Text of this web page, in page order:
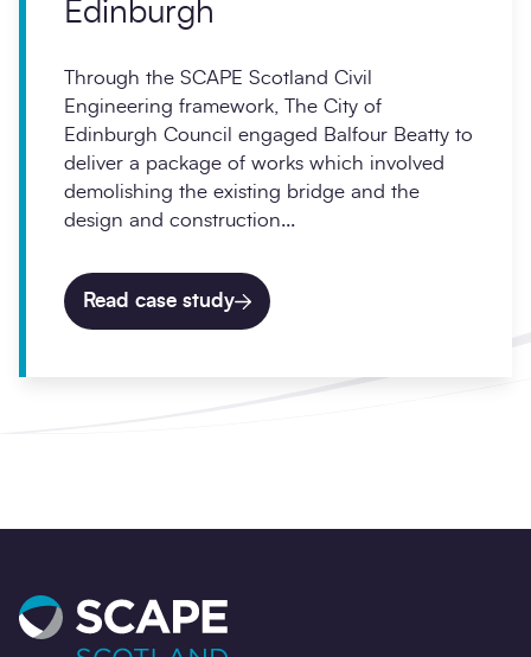
Edinburgh
Through the SCAPE Scotland Civil
Engineering framework, The City of
Edinburgh Council engaged Balfour Beatty to
deliver a package of works which involved
demolishing the existing bridge and the
design and construction...
Read case study